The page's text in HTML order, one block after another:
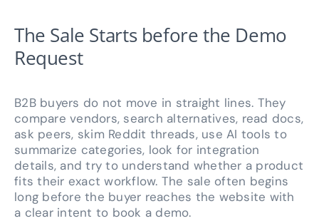
The Sale Starts before the Demo
Request
B2B buyers do not move in straight lines. They
compare vendors, search alternatives, read docs,
ask peers, skim Reddit threads, use AI tools to
summarize categories, look for integration
details, and try to understand whether a product
fits their exact workflow. The sale often begins
long before the buyer reaches the website with
a clear intent to book a demo.